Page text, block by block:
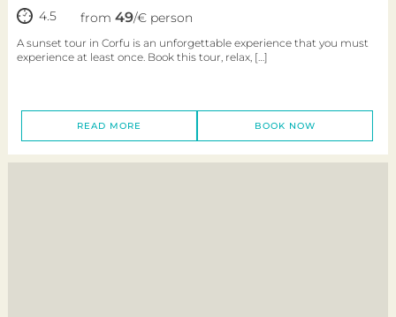
4.5 from 49/€ person
A sunset tour in Corfu is an unforgettable experience that you must
experience at least once. Book this tour, relax, […]
READ MORE BOOK NOW